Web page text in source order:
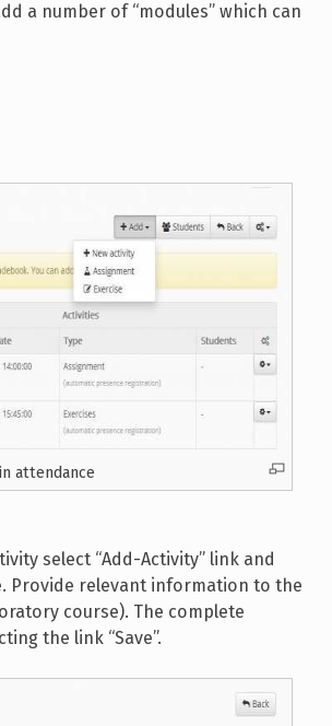
a number of “modules” which can
attendance
select “Add-Activity” link and
Provide relevant information to the
course). The complete
the link “Save”.